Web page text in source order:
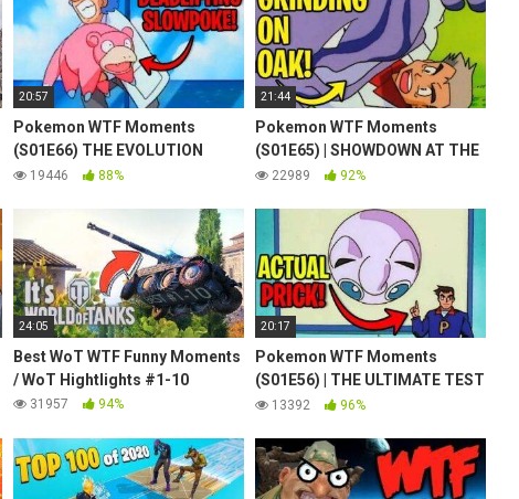
20:57
Pokemon WTF Moments
(S01E66) THE EVOLUTION
SOLUTION
19446 88%
21:44
Pokemon WTF Moments
(S01E65) | SHOWDOWN AT THE
PO-KÉ CORRAL | Ash vs Gary is
22989 92%
24:05
Best WoT WTF Funny Moments
/ WoT Hightlights #1-10
31957 94%
20:17
Pokemon WTF Moments
(S01E56) | THE ULTIMATE TEST
| Jigglypuff Seen from Above
13392 96%